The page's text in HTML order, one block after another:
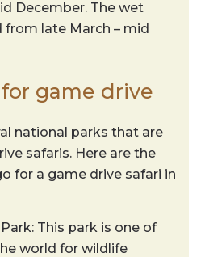
December. The wet
from late March – mid
game drive
national parks that are
safaris. Here are the
for a game drive safari in
This park is one of
world for wildlife